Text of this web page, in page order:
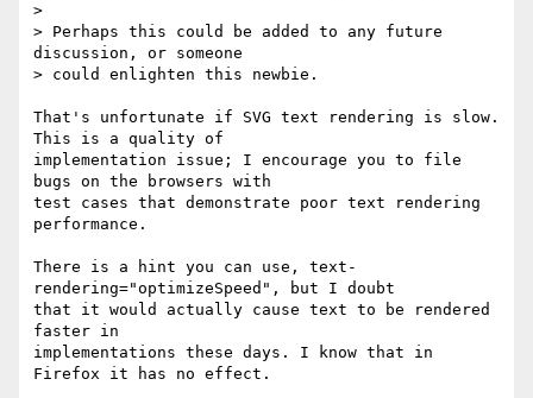
>
> Perhaps this could be added to any future
discussion, or someone
> could enlighten this newbie.
That's unfortunate if SVG text rendering is slow.
This is a quality of
implementation issue; I encourage you to file
bugs on the browsers with
test cases that demonstrate poor text rendering
performance.
There is a hint you can use, text-
rendering="optimizeSpeed", but I doubt
that it would actually cause text to be rendered
faster in
implementations these days. I know that in
Firefox it has no effect.